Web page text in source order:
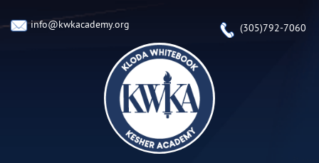
info@kwkacademy.org (305)792-7060